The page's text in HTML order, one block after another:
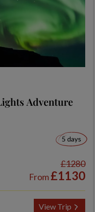
Adventure
5 days
£1280
From£1130
View Trip